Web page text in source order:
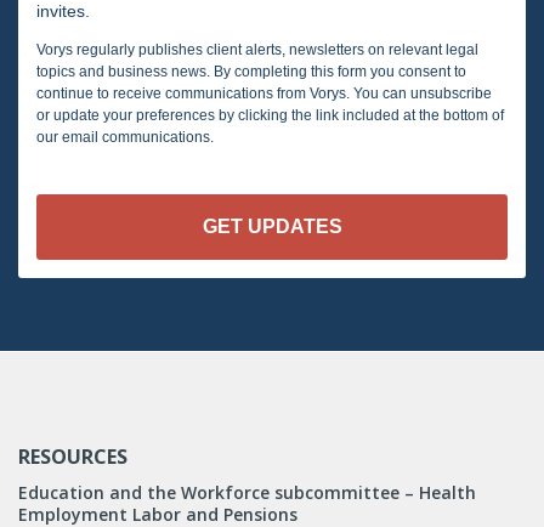
invites.
Vorys regularly publishes client alerts, newsletters on relevant legal
topics and business news. By completing this form you consent to
continue to receive communications from Vorys. You can unsubscribe
or update your preferences by clicking the link included at the bottom of
our email communications.
RESOURCES
Education and the Workforce subcommittee – Health
Employment Labor and Pensions